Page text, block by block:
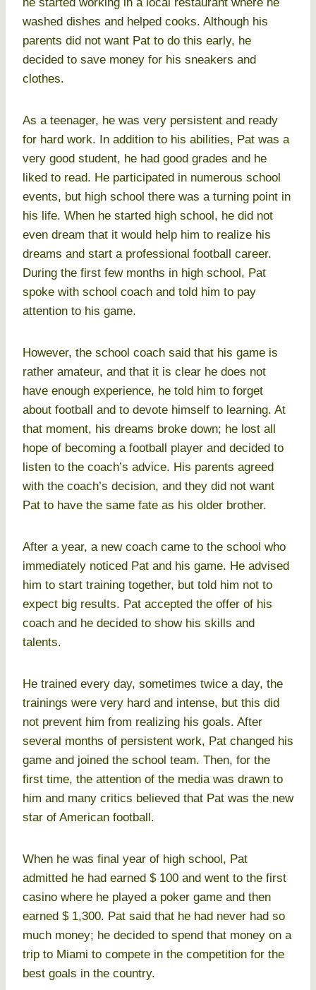
he started working in a local restaurant where he
washed dishes and helped cooks. Although his
parents did not want Pat to do this early, he
decided to save money for his sneakers and
clothes.
As a teenager, he was very persistent and ready
for hard work. In addition to his abilities, Pat was a
very good student, he had good grades and he
liked to read. He participated in numerous school
events, but high school there was a turning point in
his life. When he started high school, he did not
even dream that it would help him to realize his
dreams and start a professional football career.
During the first few months in high school, Pat
spoke with school coach and told him to pay
attention to his game.
However, the school coach said that his game is
rather amateur, and that it is clear he does not
have enough experience, he told him to forget
about football and to devote himself to learning. At
that moment, his dreams broke down; he lost all
hope of becoming a football player and decided to
listen to the coach’s advice. His parents agreed
with the coach’s decision, and they did not want
Pat to have the same fate as his older brother.
After a year, a new coach came to the school who
immediately noticed Pat and his game. He advised
him to start training together, but told him not to
expect big results. Pat accepted the offer of his
coach and he decided to show his skills and
talents.
He trained every day, sometimes twice a day, the
trainings were very hard and intense, but this did
not prevent him from realizing his goals. After
several months of persistent work, Pat changed his
game and joined the school team. Then, for the
first time, the attention of the media was drawn to
him and many critics believed that Pat was the new
star of American football.
When he was final year of high school, Pat
admitted he had earned $ 100 and went to the first
casino where he played a poker game and then
earned $ 1,300. Pat said that he had never had so
much money; he decided to spend that money on a
trip to Miami to compete in the competition for the
best goals in the country.